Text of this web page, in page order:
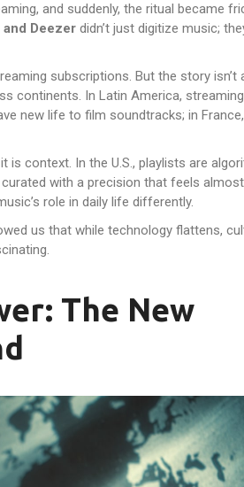
and suddenly, the ritual became
Deezer didn’t just digitize music;
subscriptions. But the story isn’t
continents. In Latin America,
new life to film soundtracks; in
context. In the U.S., playlists are
with a precision that feels
role in daily life differently.
us that while technology flattens,
The New